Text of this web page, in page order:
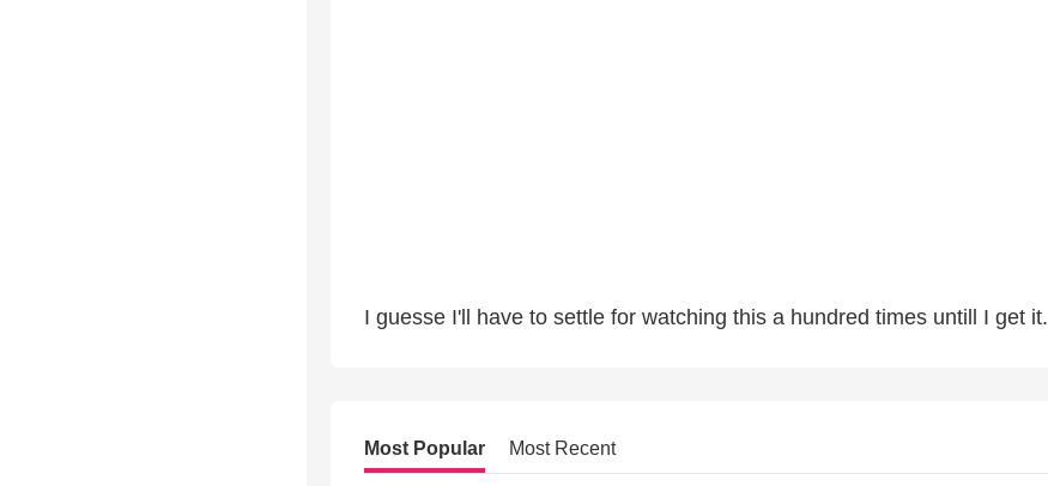
I guesse I'll have to settle for watching this a hundred times untill I get it.
Most Popular Most Recent